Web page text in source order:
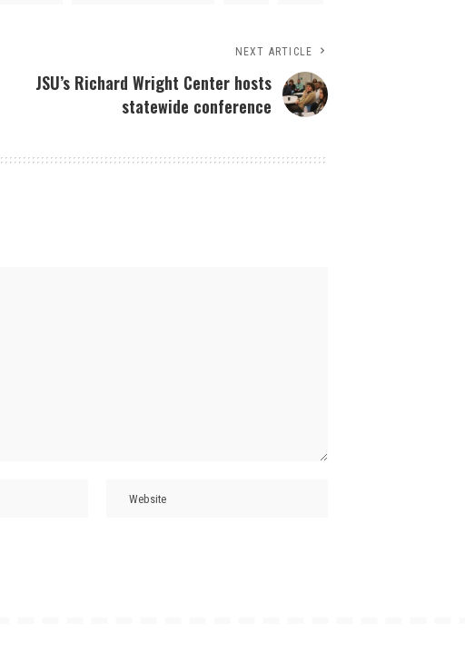
NEXT ARTICLE
JSU’s Richard Wright Center hosts
statewide conference